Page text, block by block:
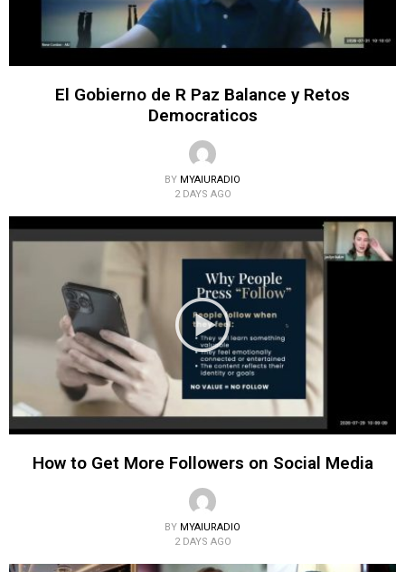
El Gobierno de R Paz Balance y Retos
Democraticos
BY MYAIURADIO
2 DAYS AGO
How to Get More Followers on Social Media
BY MYAIURADIO
2 DAYS AGO